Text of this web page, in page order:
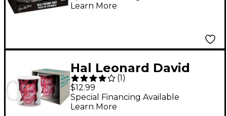
Learn More
Hal Leonard David
Bowie - Aladdin Sane
11 oz. Mug
(1 )
$12.99
Special Financing Available
Learn More